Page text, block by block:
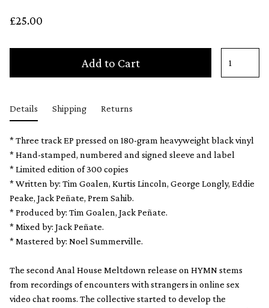
£25.00
Add to Cart
Details Shipping Returns
* Three track EP pressed on 180-gram heavyweight black vinyl
* Hand-stamped, numbered and signed sleeve and label
* Limited edition of 300 copies
* Written by: Tim Goalen, Kurtis Lincoln, George Longly, Eddie
Peake, Jack Peñate, Prem Sahib.
* Produced by: Tim Goalen, Jack Peñate.
* Mixed by: Jack Peñate.
* Mastered by: Noel Summerville.
The second Anal House Meltdown release on HYMN stems
from recordings of encounters with strangers in online sex
video chat rooms. The collective started to develop the